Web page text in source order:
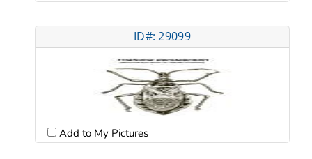
ID#: 29099
Add to My Pictures